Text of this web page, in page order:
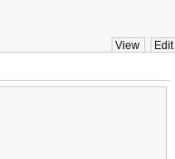
View Edit